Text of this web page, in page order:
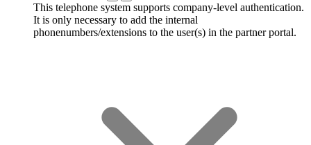
This telephone system supports company-level authentication.
It is only necessary to add the internal
phonenumbers/extensions to the user(s) in the partner portal.